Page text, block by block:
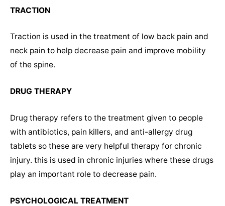
TRACTION
Traction is used in the treatment of low back pain and
neck pain to help decrease pain and improve mobility
of the spine.
DRUG THERAPY
Drug therapy refers to the treatment given to people
with antibiotics, pain killers, and anti-allergy drug
tablets so these are very helpful therapy for chronic
injury. this is used in chronic injuries where these drugs
play an important role to decrease pain.
PSYCHOLOGICAL TREATMENT